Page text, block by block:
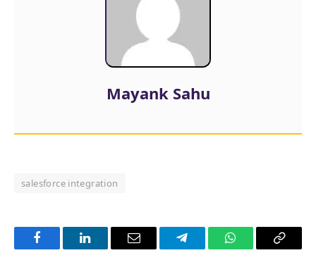
Mayank Sahu
salesforce integration
FacebookLinkedInEmail TelegramWhatsAppCopy